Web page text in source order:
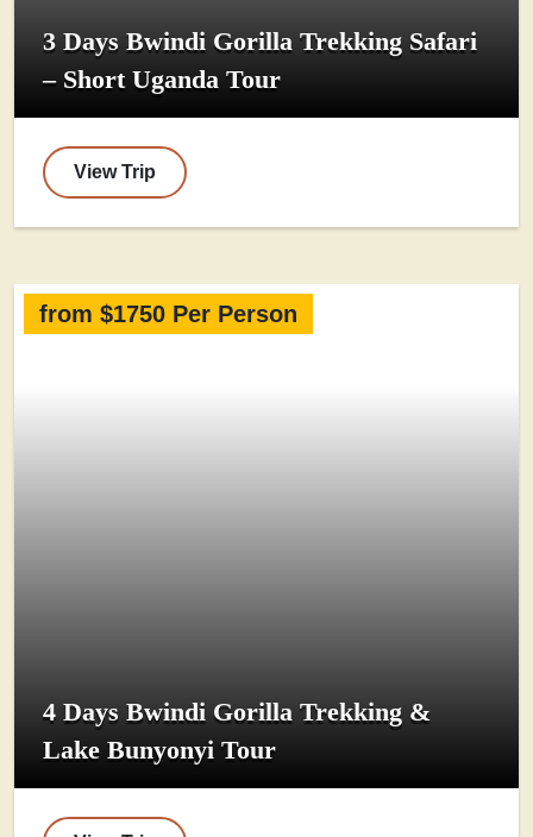
3 Days Bwindi Gorilla Trekking Safari
– Short Uganda Tour
View Trip
from $1750 Per Person
4 Days Bwindi Gorilla Trekking &
Lake Bunyonyi Tour